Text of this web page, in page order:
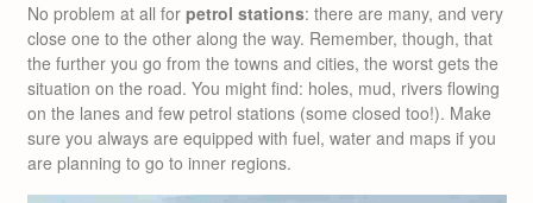
No problem at all for petrol stations: there are many, and very
close one to the other along the way. Remember, though, that
the further you go from the towns and cities, the worst gets the
situation on the road. You might find: holes, mud, rivers flowing
on the lanes and few petrol stations (some closed too!). Make
sure you always are equipped with fuel, water and maps if you
are planning to go to inner regions.